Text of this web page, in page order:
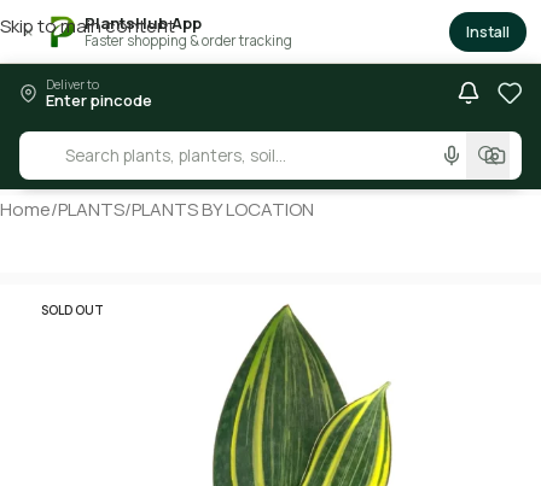
× PlantsHub App
Faster shopping & order tracking Install
Skip to main content
Deliver to
Enter pincode
Home/PLANTS/PLANTS BY LOCATION
SOLD OUT